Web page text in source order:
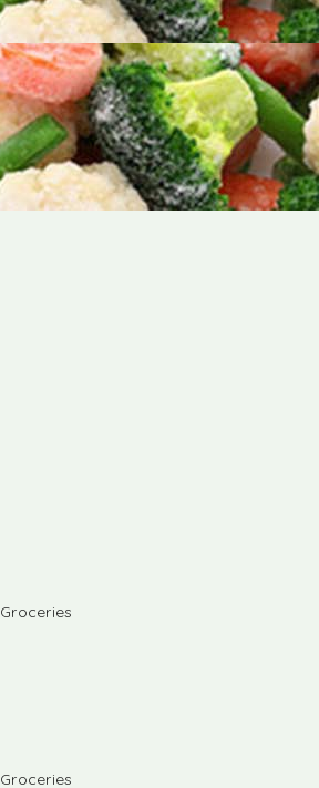
Groceries
Groceries